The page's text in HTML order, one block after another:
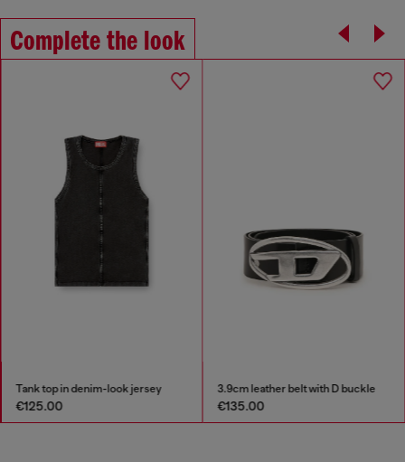
Complete the look
Tank top in denim-look jersey
€125.00
3.9cm leather belt with D buckle
€135.00